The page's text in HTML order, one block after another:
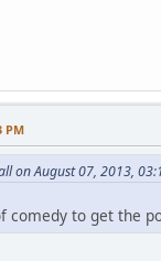
PM
on August 07, 2013,
comedy to get the